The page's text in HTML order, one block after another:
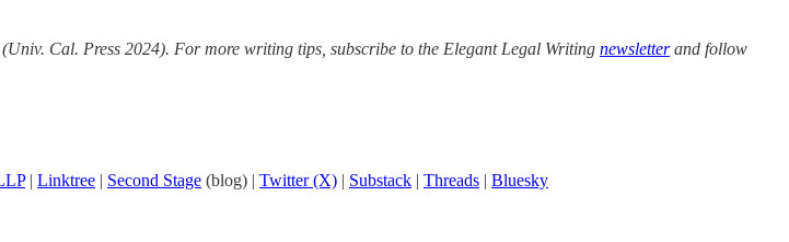
(Univ. Cal. Press 2024). For more writing tips, subscribe to the Elegant Legal Writing newsletter and follow
| Linktree | Second Stage (blog) | Twitter (X) | Substack | Threads | Bluesky